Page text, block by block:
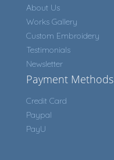
About Us
Works Gallery
Custom Embroidery
Testimonials
Newsletter
Payment Methods
Credit Card
Paypal
PayU